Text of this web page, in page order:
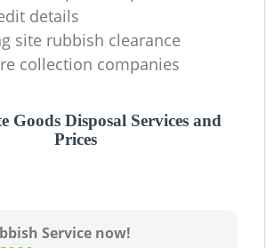
details
site rubbish clearance
collection companies
Goods Disposal Services and
Prices
Service now!